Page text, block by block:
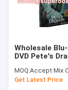
Movie & TV
Fitness DVD
Music DVD
Wholesale
DVD Pete's
Cartoon Blue
DVD For
MOQ:Accept Mix Order! No minimum order quantity limitation,so
Get Latest Price